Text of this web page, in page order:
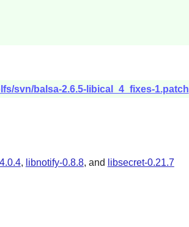
svn/balsa-2.6.5-libical_4_fixes-1.patch
, libnotify-0.8.8, and libsecret-0.21.7